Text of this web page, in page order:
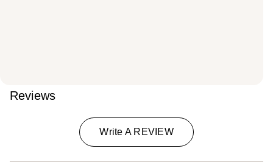
Reviews
Write A REVIEW